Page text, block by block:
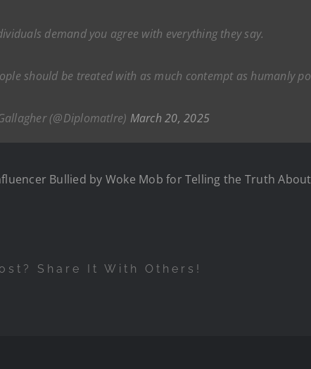
demand you agree with everything they say.
should be treated with as much contempt as humanly
(@DiplomatIre) March 20, 2025
Bullied by Woke Mob for Telling the Truth
Share It With Others!